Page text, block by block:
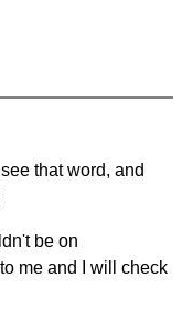
that word, and
be on
me and I will check